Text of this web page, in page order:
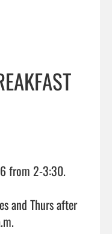
from 2-3:30.
and Thurs after